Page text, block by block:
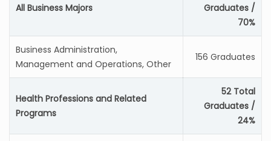
All Business Majors
Graduates /
70%
Business Administration,
Management and Operations, Other
156 Graduates
Health Professions and Related
Programs
52 Total
Graduates /
24%